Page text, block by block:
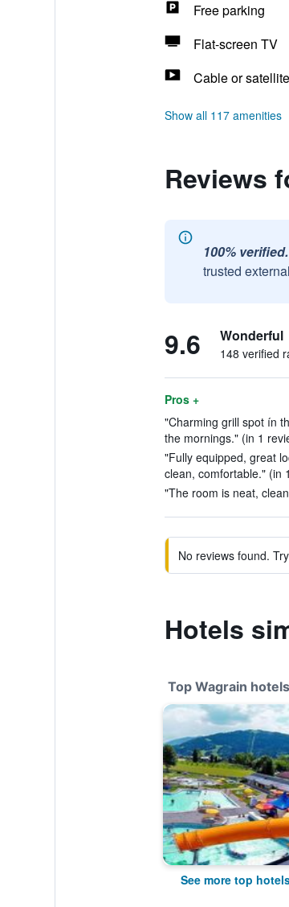
Free parking
Flat-screen TV
Cable or
Show all 117 amenities
Reviews
100% verified.
trusted
9.6 Wonderful
148 verified
Pros +
"Charming grill spot ín
the mornings." (in 1
"Fully equipped, great
clean, comfortable." (in
"The room is neat,
No reviews found.
Hotels
Top Wagrain hotels
See more top